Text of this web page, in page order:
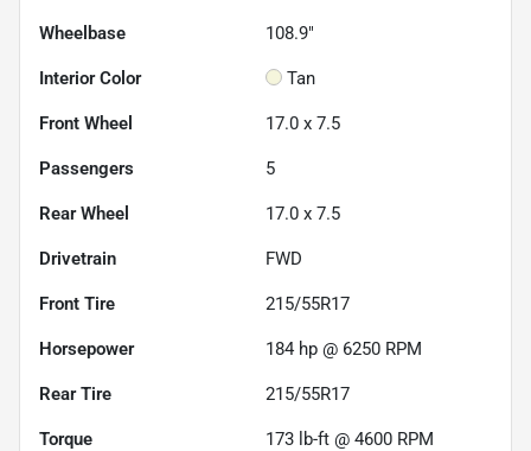
Wheelbase 108.9"
Interior Color Tan
Front Wheel 17.0 x 7.5
Passengers 5
Rear Wheel 17.0 x 7.5
Drivetrain FWD
Front Tire 215/55R17
Horsepower 184 hp @ 6250 RPM
Rear Tire 215/55R17
Torque 173 lb-ft @ 4600 RPM